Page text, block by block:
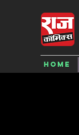
Home